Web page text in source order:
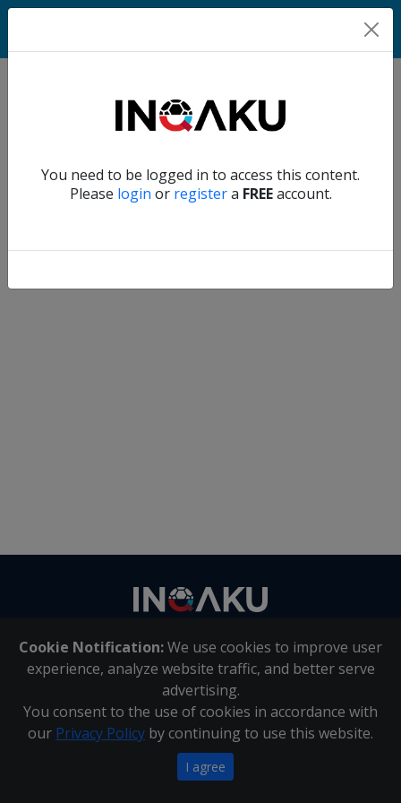
You need to be logged in to access this content.
Please login or registera FREEaccount.
Home
Account
Verify another
Cookie Notification:We use cookies to improve user
experience, analyze website traffic, and better serve
advertising.
You consent to the use of cookies in accordance with
our Privacy Policy by continuing to use this website.
I agree
About Us | Contact Us
Inqaku PAIA Manual |Inqaku COI Management Policy|
Inqaku PAIA Forms
Copyright 2025 - Inqaku